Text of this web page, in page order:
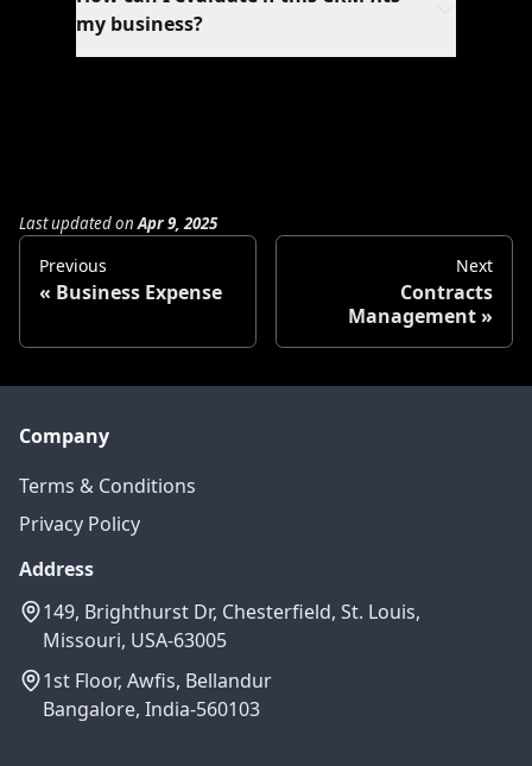
workflows, automations, and reporting.
my business?
Last updatedonApr 9, 2025
Previous
Business Expense
Next
Contracts
Management
Company
Terms & Conditions
Privacy Policy
Address
149, Brighthurst Dr, Chesterfield, St. Louis,
Missouri, USA-63005
1st Floor, Awfis, Bellandur
Bangalore, India-560103